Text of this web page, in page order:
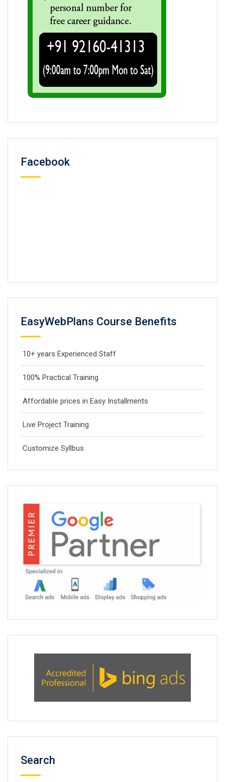
Facebook
EasyWebPlans Course Benefits
10+ years Experienced Staff
100% Practical Training
Affordable prices in Easy Installments
Live Project Training
Customize Syllbus
Search